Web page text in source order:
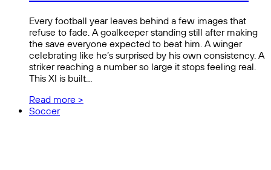
Every football year leaves behind a few images that
refuse to fade. A goalkeeper standing still after making
the save everyone expected to beat him. A winger
celebrating like he’s surprised by his own consistency. A
striker reaching a number so large it stops feeling real.
This XI is built…
Read more >
Soccer